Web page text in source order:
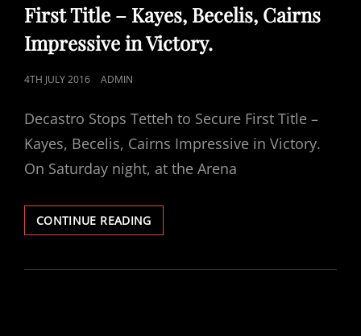
First Title – Kayes, Becelis, Cairns
Impressive in Victory.
POSTED
4TH JULY 2016 ADMIN
Decastro Stops Tetteh to Secure First Title –
Kayes, Becelis, Cairns Impressive in Victory.
On Saturday night, at the Arena
CONTINUE READINGDECASTRO
STOPS
TO